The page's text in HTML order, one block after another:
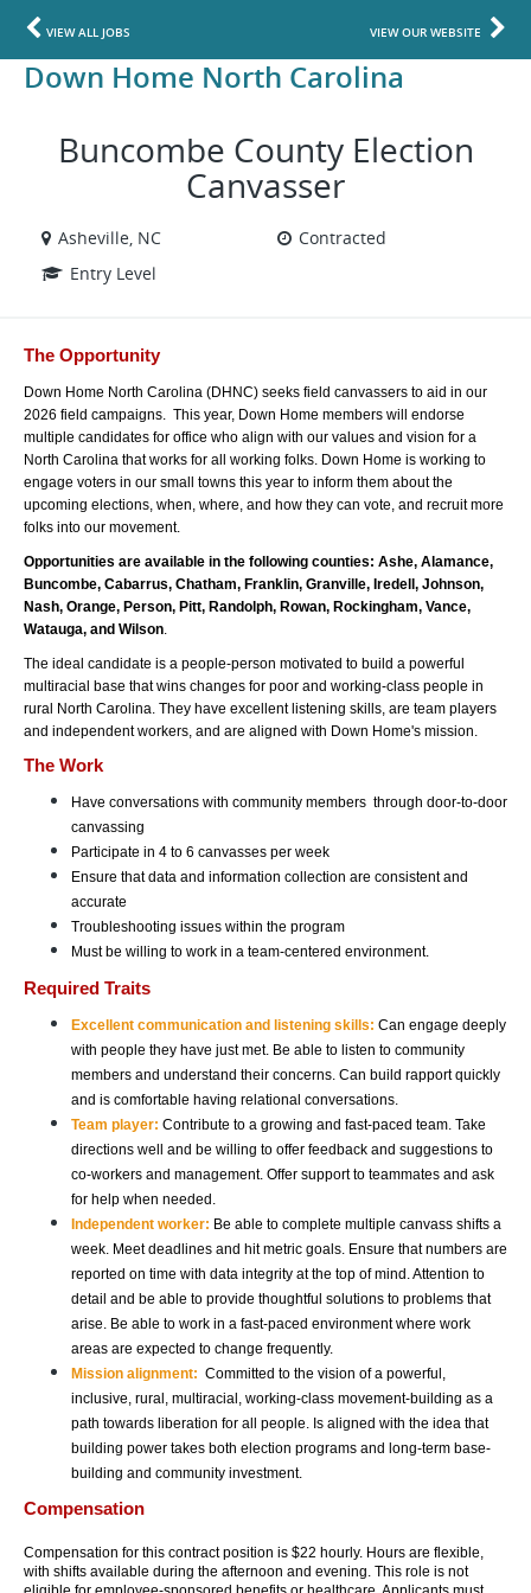
VIEW ALL JOBS VIEW OUR WEBSITE
Down Home North Carolina
Buncombe County Election
Canvasser
Asheville, NC
Contracted
Entry Level
The Opportunity
Down Home North Carolina (DHNC) seeks field canvassers to aid in our
2026 field campaigns.  This year, Down Home members will endorse
multiple candidates for office who align with our values and vision for a
North Carolina that works for all working folks. Down Home is working to
engage voters in our small towns this year to inform them about the
upcoming elections, when, where, and how they can vote, and recruit more
folks into our movement.
Opportunities are available in the following counties: Ashe, Alamance,
Buncombe, Cabarrus, Chatham, Franklin, Granville, Iredell, Johnson,
Nash, Orange, Person, Pitt, Randolph, Rowan, Rockingham, Vance,
Watauga, and Wilson.
The ideal candidate is a people-person motivated to build a powerful
multiracial base that wins changes for poor and working-class people in
rural North Carolina. They have excellent listening skills, are team players
and independent workers, and are aligned with Down Home's mission.
The Work
Have conversations with community members  through door-to-door
canvassing
Participate in 4 to 6 canvasses per week
Ensure that data and information collection are consistent and
accurate
Troubleshooting issues within the program
Must be willing to work in a team-centered environment.
Required Traits
Excellent communication and listening skills: Can engage deeply
with people they have just met. Be able to listen to community
members and understand their concerns. Can build rapport quickly
and is comfortable having relational conversations.
Team player: Contribute to a growing and fast-paced team. Take
directions well and be willing to offer feedback and suggestions to
co-workers and management. Offer support to teammates and ask
for help when needed.
Independent worker: Be able to complete multiple canvass shifts a
week. Meet deadlines and hit metric goals. Ensure that numbers are
reported on time with data integrity at the top of mind. Attention to
detail and be able to provide thoughtful solutions to problems that
arise. Be able to work in a fast-paced environment where work
areas are expected to change frequently.
Mission alignment: Committed to the vision of a powerful,
inclusive, rural, multiracial, working-class movement-building as a
path towards liberation for all people. Is aligned with the idea that
building power takes both election programs and long-term base-
building and community investment.
Compensation
Compensation for this contract position is $22 hourly. Hours are flexible,
with shifts available during the afternoon and evening. This role is not